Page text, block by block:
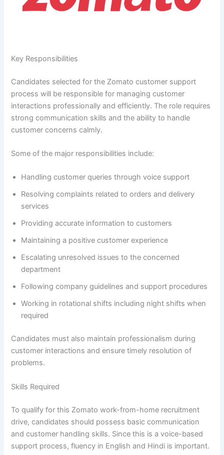
Key Responsibilities
Candidates selected for the Zomato customer support
process will be responsible for managing customer
interactions professionally and efficiently. The role requires
strong communication skills and the ability to handle
customer concerns calmly.
Some of the major responsibilities include:
Handling customer queries through voice support
Resolving complaints related to orders and delivery
services
Providing accurate information to customers
Maintaining a positive customer experience
Escalating unresolved issues to the concerned
department
Following company guidelines and support procedures
Working in rotational shifts including night shifts when
required
Candidates must also maintain professionalism during
customer interactions and ensure timely resolution of
problems.
Skills Required
To qualify for this Zomato work-from-home recruitment
drive, candidates should possess basic communication
and customer handling skills. Since this is a voice-based
support process, fluency in English and Hindi is important.